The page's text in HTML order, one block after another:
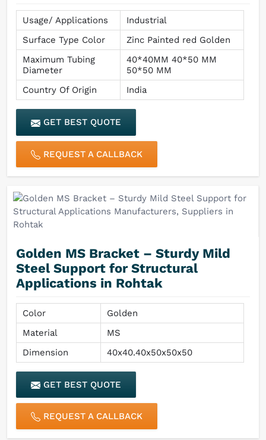
Usage/ Applications
Industrial
Surface Type Color
Zinc Painted red Golden
Maximum Tubing
Diameter
40*40MM 40*50 MM
50*50 MM
Country Of Origin
India
GET BEST QUOTE
REQUEST A CALLBACK
Golden MS Bracket – Sturdy Mild
Steel Support for Structural
Applications in Rohtak
Color
Golden
Material
MS
Dimension
40x40.40x50x50x50
GET BEST QUOTE
REQUEST A CALLBACK